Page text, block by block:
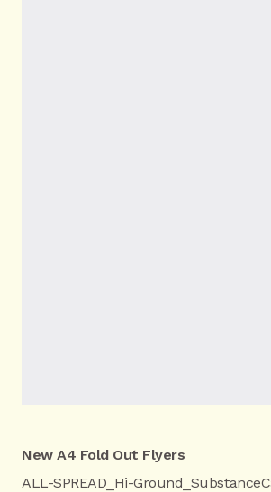
New A4 Fold Out Flyers
ALL-SPREAD_Hi-